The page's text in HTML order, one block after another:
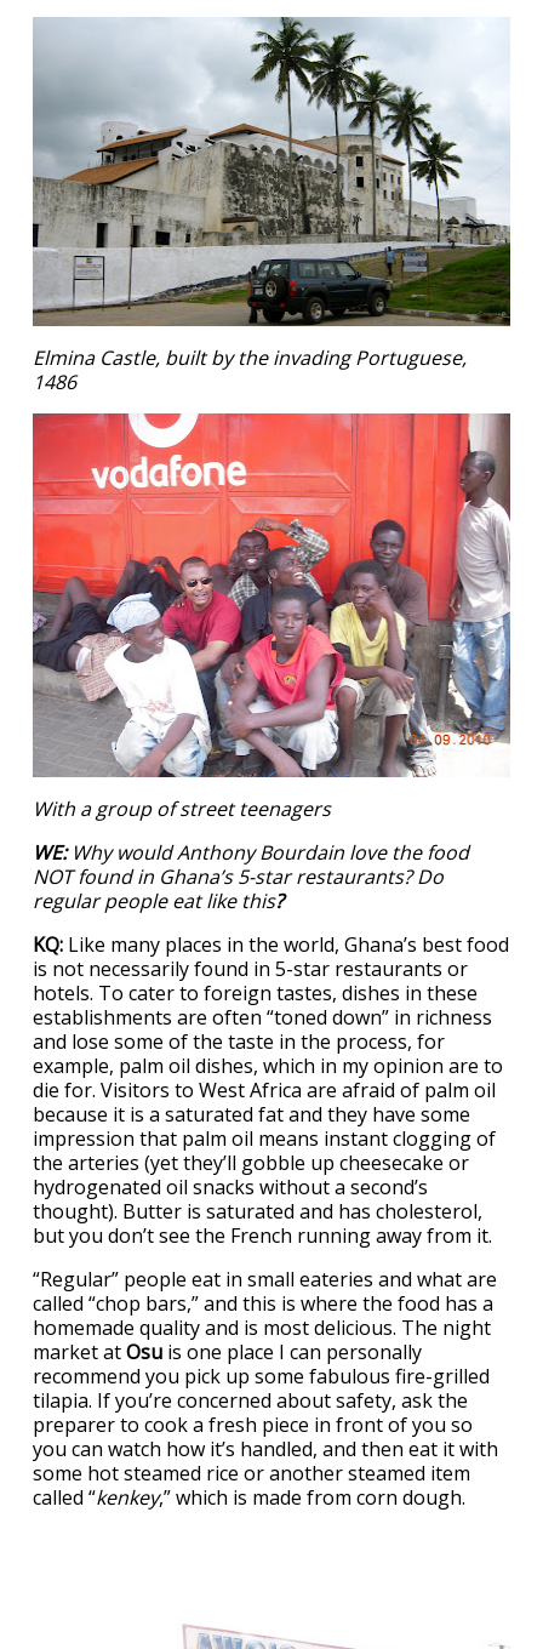
Elmina Castle, built by the invading Portuguese,
1486
With a group of street teenagers
WE: Why would Anthony Bourdain love the food
NOT found in Ghana’s 5-star restaurants? Do
regular people eat like this?
KQ: Like many places in the world, Ghana’s best food
is not necessarily found in 5-star restaurants or
hotels. To cater to foreign tastes, dishes in these
establishments are often “toned down” in richness
and lose some of the taste in the process, for
example, palm oil dishes, which in my opinion are to
die for. Visitors to West Africa are afraid of palm oil
because it is a saturated fat and they have some
impression that palm oil means instant clogging of
the arteries (yet they’ll gobble up cheesecake or
hydrogenated oil snacks without a second’s
thought). Butter is saturated and has cholesterol,
but you don’t see the French running away from it.
“Regular” people eat in small eateries and what are
called “chop bars,” and this is where the food has a
homemade quality and is most delicious. The night
market atOsu is one place I can personally
recommend you pick up some fabulous fire-grilled
tilapia. If you’re concerned about safety, ask the
preparer to cook a fresh piece in front of you so
you can watch how it’s handled, and then eat it with
some hot steamed rice or another steamed item
called “kenkey,” which is made from corn dough.